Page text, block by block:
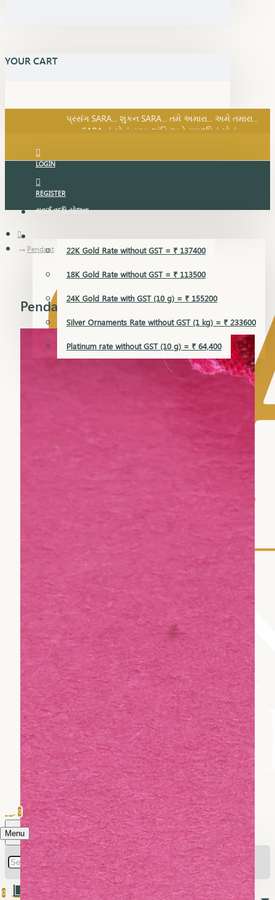
YOUR CART
પ્રસંગ SARA... શુકન SARA... તમે અમારા... અમે તમારા...
SARA નું સોનું, સુખ, શાંતિ અને સમૃદ્ધિનું સોનું...
LOGIN
REGISTER
સુવર્ણ વૃદ્ધિ યોજના
GOLD RATE
22K Gold Rate without GST = ₹ 137400
18K Gold Rate without GST = ₹ 113500
24K Gold Rate with GST (10 g) = ₹ 155200
Silver Ornaments Rate without GST (1 kg) = ₹ 233600
Platinum rate without GST (10 g) = ₹ 64,400
Menu
0
0
Pendant
Pendant